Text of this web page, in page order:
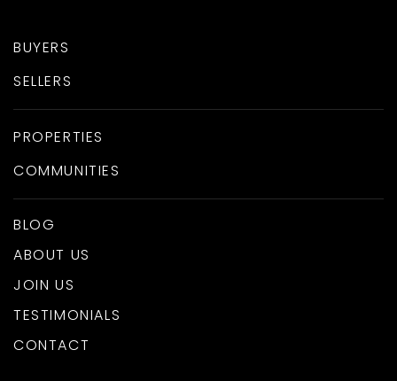
BUYERS
SELLERS
PROPERTIES
COMMUNITIES
BLOG
ABOUT US
JOIN US
TESTIMONIALS
CONTACT